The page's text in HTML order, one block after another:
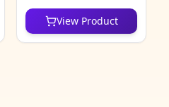
Pit Table and Bench
and Arm Chair
View Product